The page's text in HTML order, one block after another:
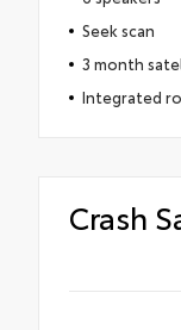
Seek scan
3 month
Integrated
Crash